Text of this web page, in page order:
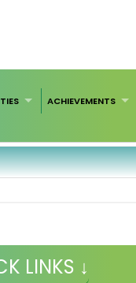
ACHIEVEMENTS
LINKS ↓